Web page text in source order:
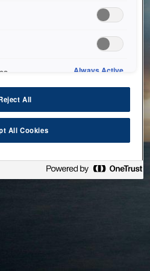
soon as possible. Please check
little while.
Always Active
All
All Cookies